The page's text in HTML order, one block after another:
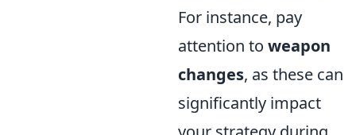
For instance, pay
attention to weapon
changes, as these can
significantly impact